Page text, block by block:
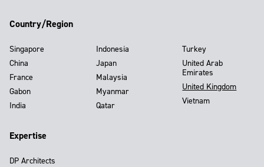
Country/Region
Singapore
China
France
Gabon
India
Indonesia
Japan
Malaysia
Myanmar
Qatar
Turkey
United Arab
Emirates
United Kingdom
Vietnam
Expertise
DP Architects